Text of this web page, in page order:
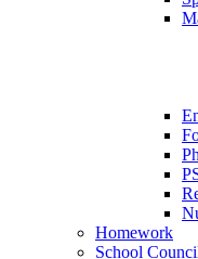
Homework
School